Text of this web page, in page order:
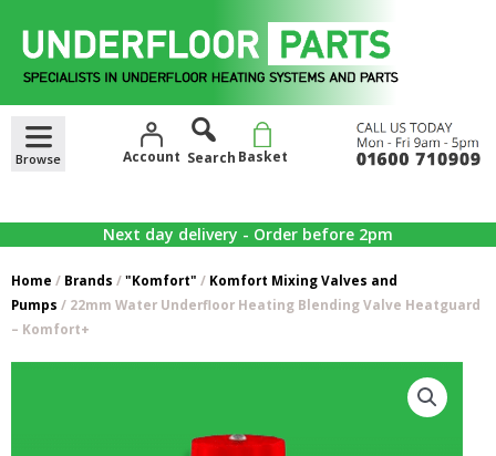
content
Account Basket
Next day delivery - Order before 2pm
Home / Brands /"Komfort" / Komfort Mixing Valves and
Pumps / 22mm Water Underfloor Heating Blending Valve Heatguard
– Komfort+